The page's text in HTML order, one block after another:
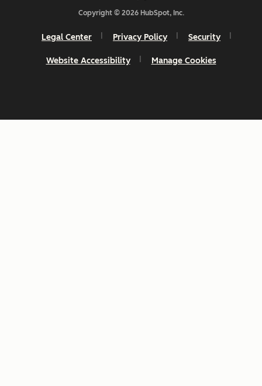
Copyright © 2026 HubSpot, Inc.
Legal Center Privacy Policy Security
Website Accessibility Manage Cookies